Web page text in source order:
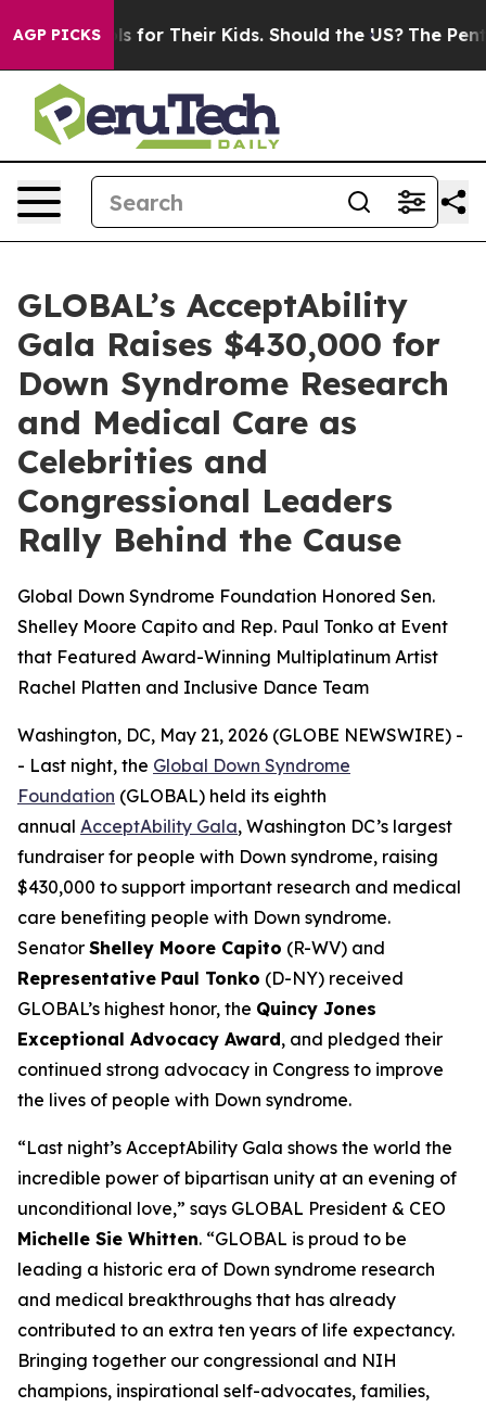
AGP PICKS
for Their Kids. Should the US? The Pentagon Is
GLOBAL’s AcceptAbility
Gala Raises $430,000 for
Down Syndrome Research
and Medical Care as
Celebrities and
Congressional Leaders
Rally Behind the Cause
Global Down Syndrome Foundation Honored Sen.
Shelley Moore Capito and Rep. Paul Tonko at Event
that Featured Award-Winning Multiplatinum Artist
Rachel Platten and Inclusive Dance Team
Washington, DC, May 21, 2026 (GLOBE NEWSWIRE) -
- Last night, the Global Down Syndrome
Foundation (GLOBAL) held its eighth
annual AcceptAbility Gala, Washington DC’s largest
fundraiser for people with Down syndrome, raising
$430,000 to support important research and medical
care benefiting people with Down syndrome.
Senator Shelley Moore Capito (R-WV) and
Representative Paul Tonko (D-NY) received
GLOBAL’s highest honor, the Quincy Jones
Exceptional Advocacy Award, and pledged their
continued strong advocacy in Congress to improve
the lives of people with Down syndrome.
“Last night’s AcceptAbility Gala shows the world the
incredible power of bipartisan unity at an evening of
unconditional love,” says GLOBAL President & CEO
Michelle Sie Whitten. “GLOBAL is proud to be
leading a historic era of Down syndrome research
and medical breakthroughs that has already
contributed to an extra ten years of life expectancy.
Bringing together our congressional and NIH
champions, inspirational self-advocates, families,